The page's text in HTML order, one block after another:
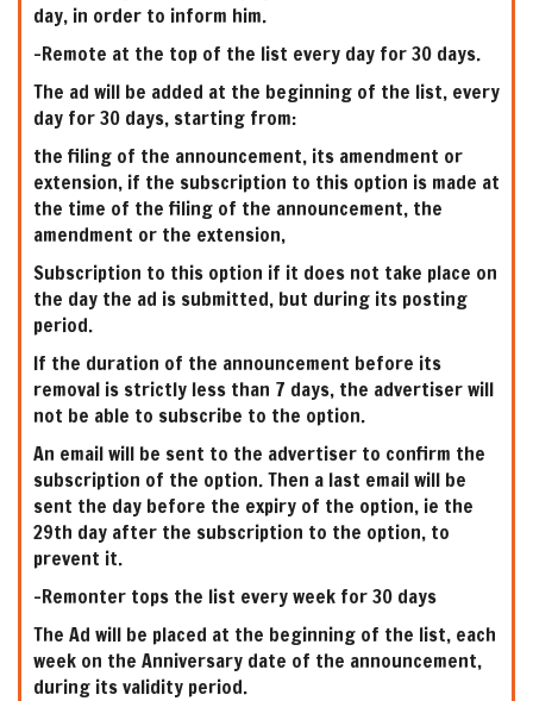
day, in order to inform him.
-Remote at the top of the list every day for 30 days.
The ad will be added at the beginning of the list, every
day for 30 days, starting from:
the filing of the announcement, its amendment or
extension, if the subscription to this option is made at
the time of the filing of the announcement, the
amendment or the extension,
Subscription to this option if it does not take place on
the day the ad is submitted, but during its posting
period.
If the duration of the announcement before its
removal is strictly less than 7 days, the advertiser will
not be able to subscribe to the option.
An email will be sent to the advertiser to confirm the
subscription of the option. Then a last email will be
sent the day before the expiry of the option, ie the
29th day after the subscription to the option, to
prevent it.
-Remonter tops the list every week for 30 days
The Ad will be placed at the beginning of the list, each
week on the Anniversary date of the announcement,
during its validity period.